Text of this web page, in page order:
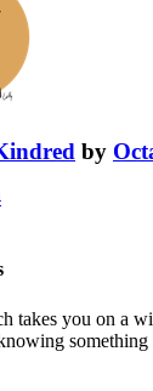
by
takes you on a